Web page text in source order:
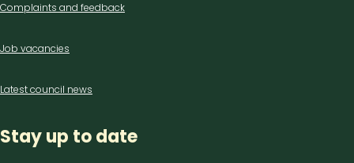
Complaints and feedback
Job vacancies
Latest council news
Stay up to date